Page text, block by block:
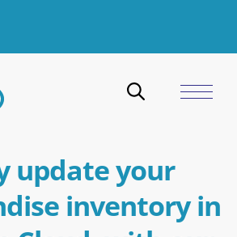
update your
inventory in